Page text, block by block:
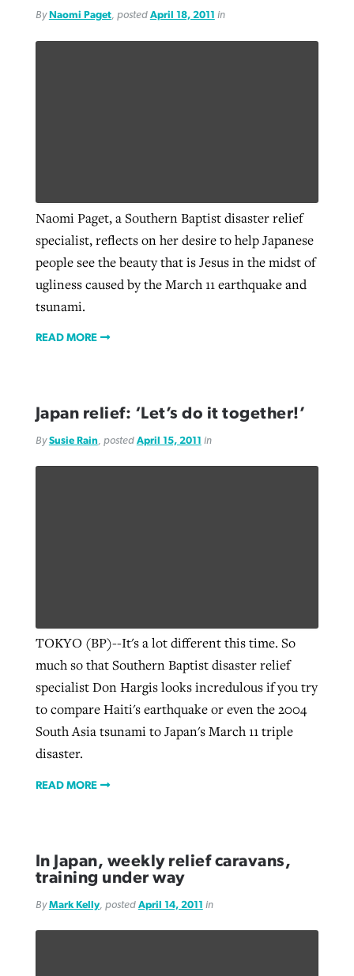
By Naomi Paget, posted April 18, 2011 in
Naomi Paget, a Southern Baptist disaster relief
specialist, reflects on her desire to help Japanese
people see the beauty that is Jesus in the midst of
ugliness caused by the March 11 earthquake and
tsunami.
READ MORE
Japan relief: ‘Let’s do it together!’
BySusie Rain, posted April 15, 2011 in
TOKYO (BP)--It's a lot different this time. So
much so that Southern Baptist disaster relief
specialist Don Hargis looks incredulous if you try
to compare Haiti's earthquake or even the 2004
South Asia tsunami to Japan's March 11 triple
disaster.
READ MORE
In Japan, weekly relief caravans,
training under way
ByMark Kelly, posted April 14, 2011 in